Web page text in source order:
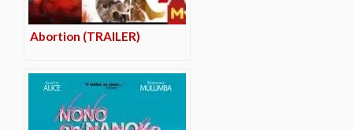
Abortion (TRAILER)